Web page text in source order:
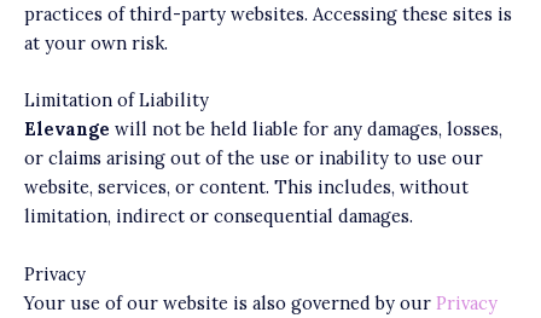
practices of third-party websites. Accessing these sites is
at your own risk.
Limitation of Liability
Elevange will not be held liable for any damages, losses,
or claims arising out of the use or inability to use our
website, services, or content. This includes, without
limitation, indirect or consequential damages.
Privacy
Your use of our website is also governed by our Privacy